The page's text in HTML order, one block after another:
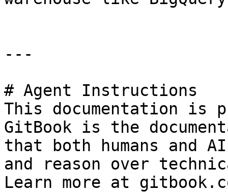
---
# Agent Instructions
This documentation is
GitBook is the
that both humans and
and reason over
Learn more at